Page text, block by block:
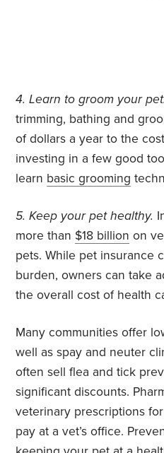
4. Learn to groom your pet.
trimming, bathing and
of dollars a year to the
investing in a few good
learn basic grooming
5. Keep your pet healthy.
more than $18 billion on
pets. While pet insurance
burden, owners can take
the overall cost of health
Many communities offer
well as spay and neuter
often sell flea and tick
significant discounts.
veterinary prescriptions
pay at a vet’s office.